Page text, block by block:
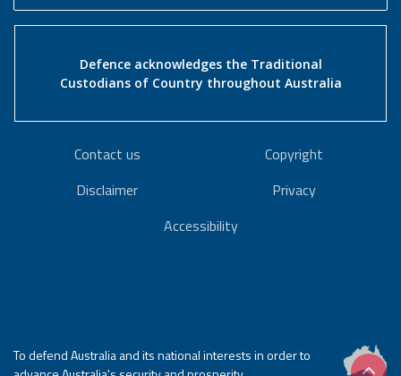
Defence acknowledges the Traditional
Custodians of Country throughout Australia
Contact us
Copyright
Disclaimer
Privacy
Accessibility
To defend Australia and its national interests in order to